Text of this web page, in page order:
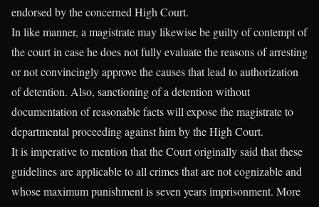
endorsed by the concerned High Court.
In like manner, a magistrate may likewise be guilty of contempt of
the court in case he does not fully evaluate the reasons of arresting
or not convincingly approve the causes that lead to authorization
of detention. Also, sanctioning of a detention without
documentation of reasonable facts will expose the magistrate to
departmental proceeding against him by the High Court.
It is imperative to mention that the Court originally said that these
guidelines are applicable to all crimes that are not cognizable and
whose maximum punishment is seven years imprisonment. More